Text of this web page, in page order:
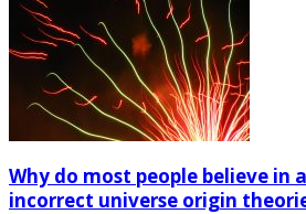
Why do most people believe in
incorrect universe origin